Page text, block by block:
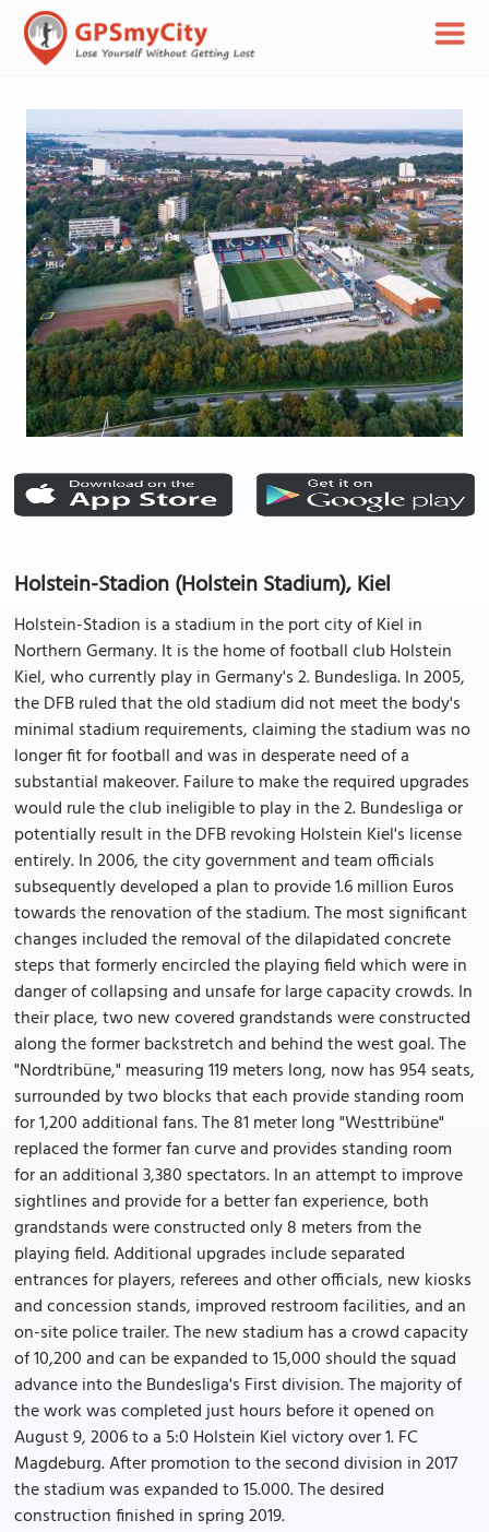
Holstein-Stadion (Holstein Stadium), Kiel
Holstein-Stadion is a stadium in the port city of Kiel in
Northern Germany. It is the home of football club Holstein
Kiel, who currently play in Germany's 2. Bundesliga. In 2005,
the DFB ruled that the old stadium did not meet the body's
minimal stadium requirements, claiming the stadium was no
longer fit for football and was in desperate need of a
substantial makeover. Failure to make the required upgrades
would rule the club ineligible to play in the 2. Bundesliga or
potentially result in the DFB revoking Holstein Kiel's license
entirely. In 2006, the city government and team officials
subsequently developed a plan to provide 1.6 million Euros
towards the renovation of the stadium. The most significant
changes included the removal of the dilapidated concrete
steps that formerly encircled the playing field which were in
danger of collapsing and unsafe for large capacity crowds. In
their place, two new covered grandstands were constructed
along the former backstretch and behind the west goal. The
"Nordtribüne," measuring 119 meters long, now has 954 seats,
surrounded by two blocks that each provide standing room
for 1,200 additional fans. The 81 meter long "Westtribüne"
replaced the former fan curve and provides standing room
for an additional 3,380 spectators. In an attempt to improve
sightlines and provide for a better fan experience, both
grandstands were constructed only 8 meters from the
playing field. Additional upgrades include separated
entrances for players, referees and other officials, new kiosks
and concession stands, improved restroom facilities, and an
on-site police trailer. The new stadium has a crowd capacity
of 10,200 and can be expanded to 15,000 should the squad
advance into the Bundesliga's First division. The majority of
the work was completed just hours before it opened on
August 9, 2006 to a 5:0 Holstein Kiel victory over 1. FC
Magdeburg. After promotion to the second division in 2017
the stadium was expanded to 15.000. The desired
construction finished in spring 2019.